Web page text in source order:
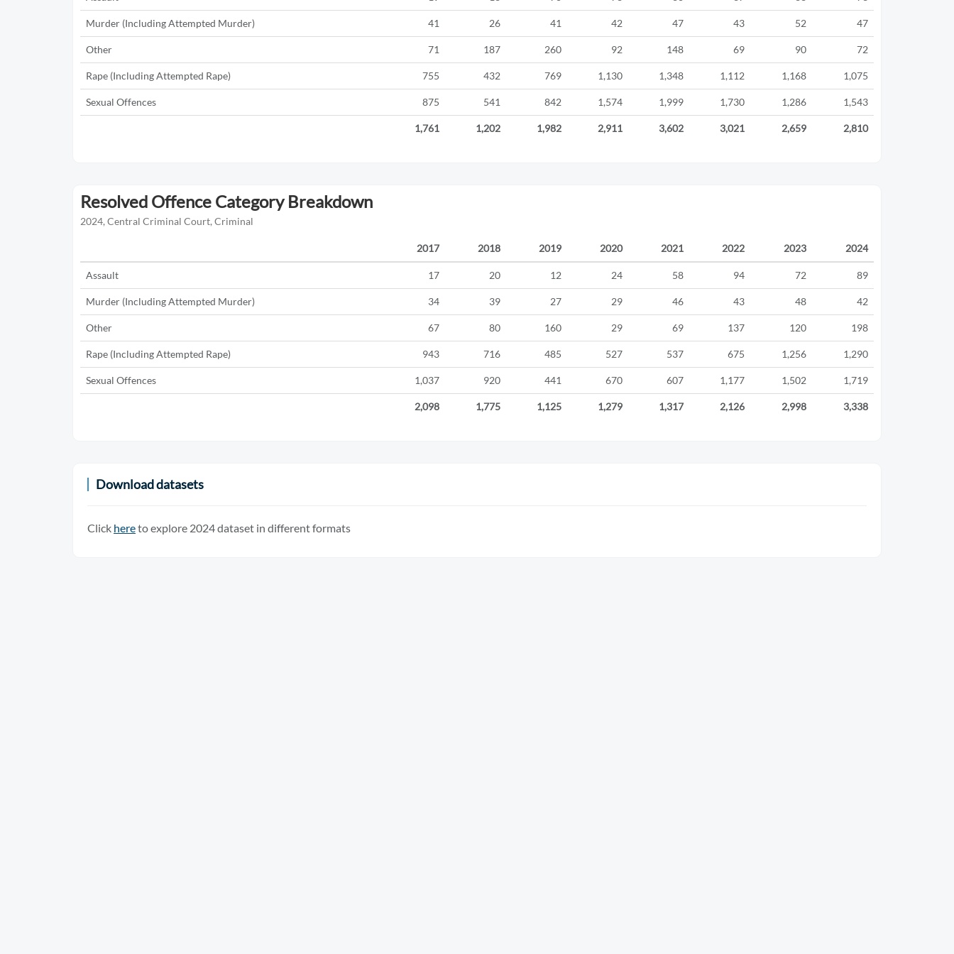
Murder (Including Attempted Murder) 41 26 41 42 47 43 52 47
Other 71 187 260 92 148 69 90 72
Rape (Including Attempted Rape) 755 432 769 1,130 1,348 1,112 1,168 1,075
Sexual Offences 875 541 842 1,574 1,999 1,730 1,286 1,543
1,761 1,202 1,982 2,911 3,602 3,021 2,659 2,810
Resolved Offence Category Breakdown
2024, Central Criminal Court, Criminal
2017 2018 2019 2020 2021 2022 2023 2024
Assault 17 20 12 24 58 94 72 89
Murder (Including Attempted Murder) 34 39 27 29 46 43 48 42
Other 67 80 160 29 69 137 120 198
Rape (Including Attempted Rape) 943 716 485 527 537 675 1,256 1,290
Sexual Offences 1,037 920 441 670 607 1,177 1,502 1,719
2,098 1,775 1,125 1,279 1,317 2,126 2,998 3,338
Download datasets
Click hereto explore 2024 dataset in different formats